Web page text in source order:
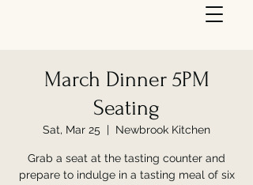
March Dinner 5PM
Seating
Sat, Mar 25
  |
Newbrook Kitchen
Grab a seat at the tasting counter and
prepare to indulge in a tasting meal of six